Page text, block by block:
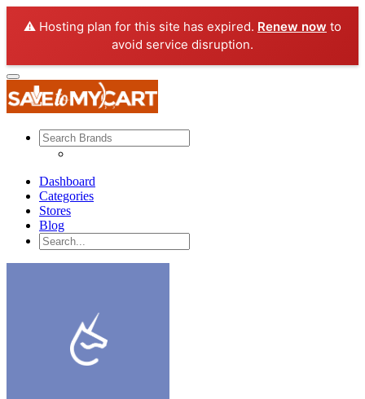
⚠️ Hosting plan for this site has expired. Renew now to
avoid service disruption.
Dashboard
Categories
Stores
Blog